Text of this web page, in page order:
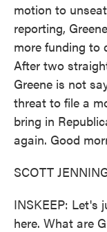
motion to
reporting,
more funding to
After two
Greene is not
threat to file a
bring in
again. Good
SCOTT
INSKEEP: Let's
here. What are